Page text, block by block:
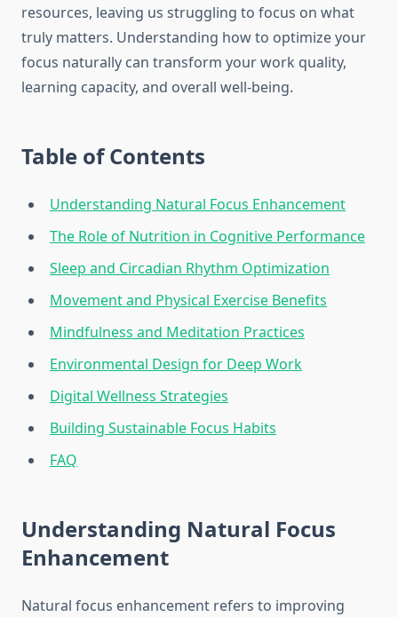
resources, leaving us struggling to focus on what
truly matters. Understanding how to optimize your
focus naturally can transform your work quality,
learning capacity, and overall well-being.
Table of Contents
Understanding Natural Focus Enhancement
The Role of Nutrition in Cognitive Performance
Sleep and Circadian Rhythm Optimization
Movement and Physical Exercise Benefits
Mindfulness and Meditation Practices
Environmental Design for Deep Work
Digital Wellness Strategies
Building Sustainable Focus Habits
FAQ
Understanding Natural Focus
Enhancement
Natural focus enhancement refers to improving